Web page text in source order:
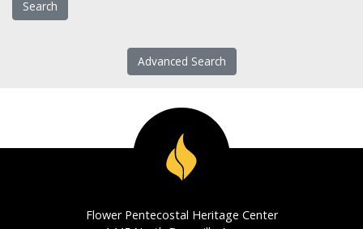
Advanced Search
Flower Pentecostal Heritage Center